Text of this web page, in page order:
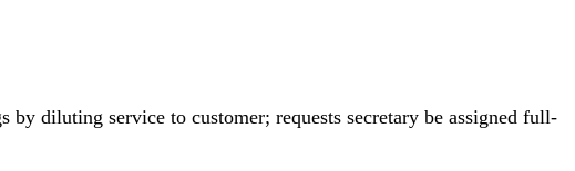
by diluting service to customer; requests secretary be assigned full-